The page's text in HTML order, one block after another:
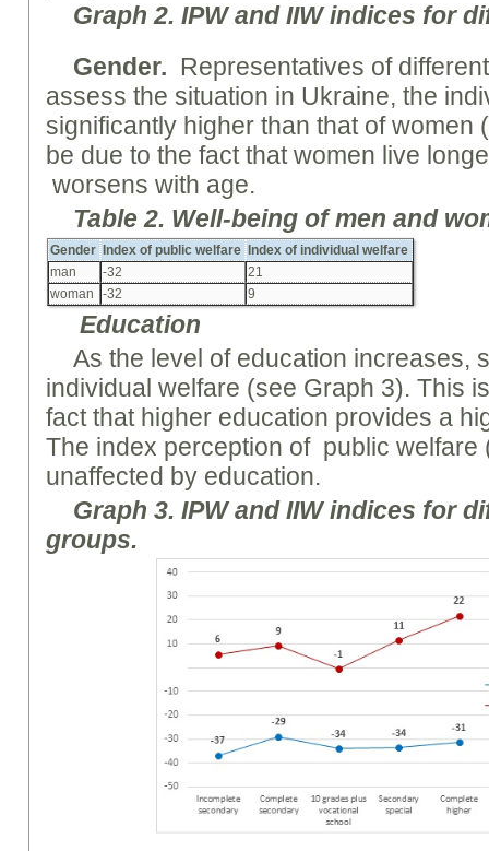
Graph 2. IPWand IIWindices for
Gender. Representatives of
assess the situation in Ukraine, the
significantly higher than that of women
be due to the fact that women live
worsens with age.
Table 2. Well-beingof men and
Gender Index of public welfare
Index of individual welfare
man
-32
21
woman
-32 9
Education
As the level of education increases,
individual welfare (see Graph 3). This
fact that higher education provides a
The index perception of public welfare
unaffected by education.
Graph 3. IPWand IIWindices for
groups.